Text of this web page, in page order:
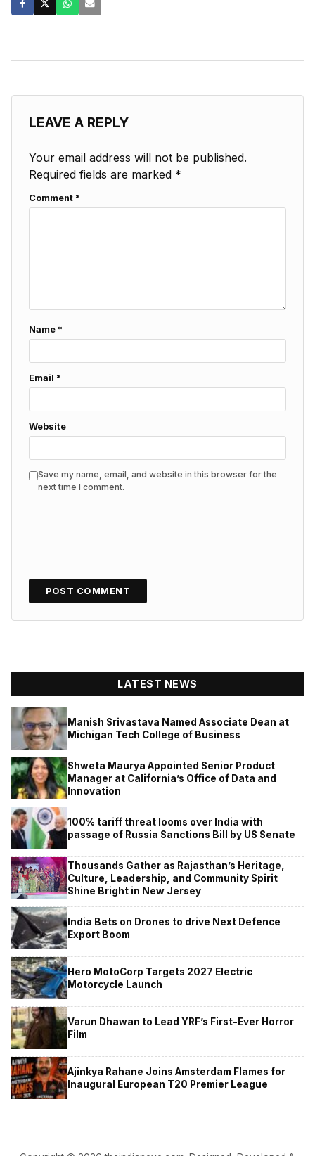
LEAVE A REPLY
Your email address will not be published.
Required fields are marked *
Comment *
Name *
Email *
Website
Save my name, email, and website in this browser for the
next time I comment.
LATEST NEWS
Manish Srivastava Named Associate Dean at
Michigan Tech College of Business
Shweta Maurya Appointed Senior Product
Manager at California’s Office of Data and
Innovation
100% tariff threat looms over India with
passage of Russia Sanctions Bill by US Senate
Thousands Gather as Rajasthan’s Heritage,
Culture, Leadership, and Community Spirit
Shine Bright in New Jersey
India Bets on Drones to drive Next Defence
Export Boom
Hero MotoCorp Targets 2027 Electric
Motorcycle Launch
Varun Dhawan to Lead YRF’s First-Ever Horror
Film
Ajinkya Rahane Joins Amsterdam Flames for
Inaugural European T20 Premier League